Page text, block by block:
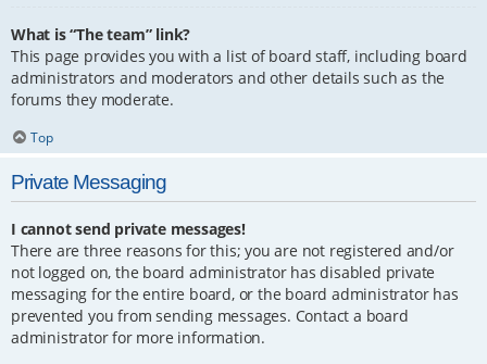
What is “The team” link?
This page provides you with a list of board staff, including board
administrators and moderators and other details such as the
forums they moderate.
Top
Private Messaging
I cannot send private messages!
There are three reasons for this; you are not registered and/or
not logged on, the board administrator has disabled private
messaging for the entire board, or the board administrator has
prevented you from sending messages. Contact a board
administrator for more information.